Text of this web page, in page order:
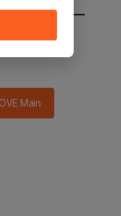
main in 2
Main